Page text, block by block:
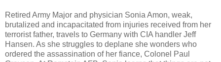
Retired Army Major and physician Sonia Amon, weak,
brutalized and incapacitated from injuries received from her
terrorist father, travels to Germany with CIA handler Jeff
Hansen. As she struggles to deplane she wonders who
ordered the assassination of her fiance, Colonel Paul